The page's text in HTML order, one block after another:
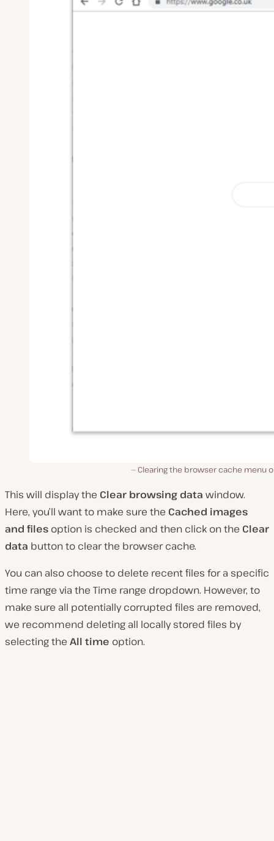
Clearing the browser cache menu
This will display the Clear browsing data window.
Here, you’ll want to make sure the Cached images
and files option is checked and then click on the Clear
data button to clear the browser cache.
You can also choose to delete recent files for a specific
time range via the Time range dropdown. However, to
make sure all potentially corrupted files are removed,
we recommend deleting all locally stored files by
selecting the All time option.